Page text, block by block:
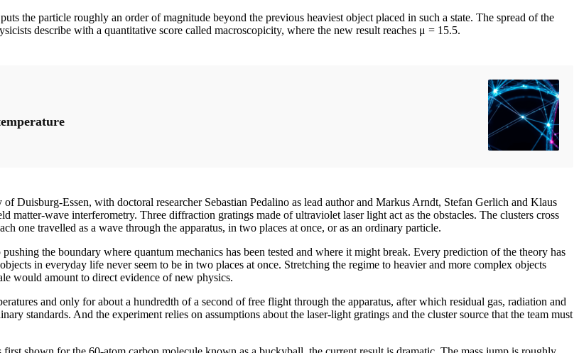
the particle roughly an order of magnitude beyond the previous heaviest object placed in such a state. The spread of the
describe with a quantitative score called macroscopicity, where the new result reaches μ = 15.5.
Duisburg-Essen, with doctoral researcher Sebastian Pedalino as lead author and Markus Arndt, Stefan Gerlich and Klaus
matter-wave interferometry. Three diffraction gratings made of ultraviolet laser light act as the obstacles. The clusters cross
one travelled as a wave through the apparatus, in two places at once, or as an ordinary particle.
the boundary where quantum mechanics has been tested and where it might break. Every prediction of the theory has
in everyday life never seem to be in two places at once. Stretching the regime to heavier and more complex objects
would amount to direct evidence of new physics.
and only for about a hundredth of a second of free flight through the apparatus, after which residual gas, radiation and
standards. And the experiment relies on assumptions about the laser-light gratings and the cluster source that the team must